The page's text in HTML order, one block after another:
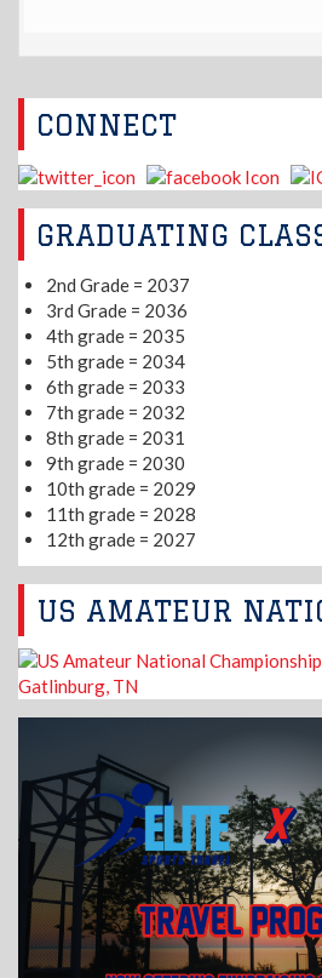
CONNECT
GRADUATING
2nd Grade = 2037
3rd Grade = 2036
4th grade = 2035
5th grade = 2034
6th grade = 2033
7th grade = 2032
8th grade = 2031
9th grade = 2030
10th grade = 2029
11th grade = 2028
12th grade = 2027
US AMATEUR